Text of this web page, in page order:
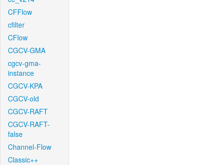
CFFlow
cfilter
CFlow
CGCV-GMA
cgcv-gma-
instance
CGCV-KPA
CGCV-old
CGCV-RAFT
CGCV-RAFT-
false
Channel-Flow
Classic++